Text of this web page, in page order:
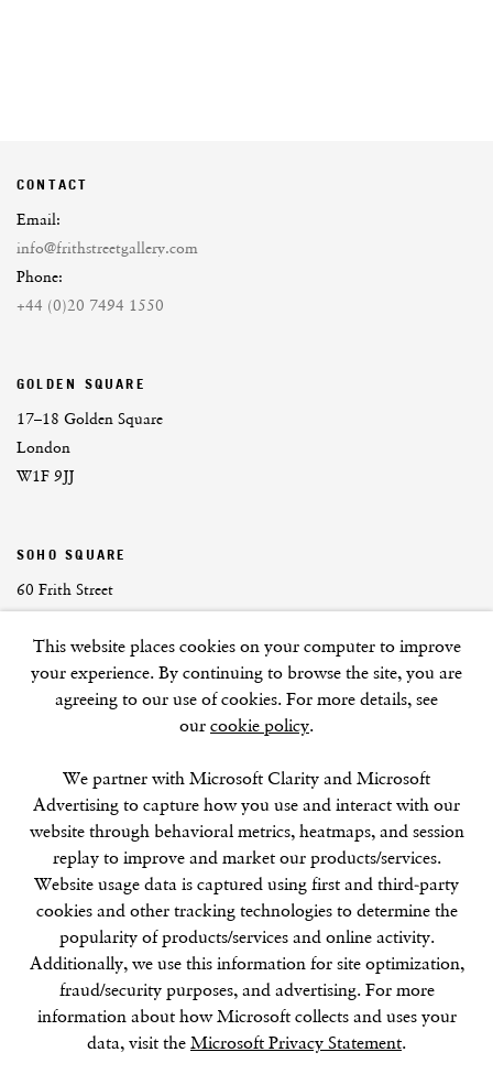
CONTACT
Email:
info@frithstreetgallery.com
Phone:
+44 (0)20 7494 1550
GOLDEN SQUARE
17–18 Golden Square
London
W1F 9JJ
SOHO SQUARE
60 Frith Street
W1D 3JJ
OUR NEXT EXHIBITIONColin Self: Unseen , OPENS
SEPTEMBER 17, 6–8PM
GALLERY HOURS
Tuesday–Friday:
11–6
Saturday: 11–5 (during exhibitions)
Sunday–Monday: Closed
This website places cookies on your computer to improve
your experience. By continuing to browse the site, you are
agreeing to our use of cookies. For more details, see
our cookie policy.
We partner with Microsoft Clarity and Microsoft
Advertising to capture how you use and interact with our
website through behavioral metrics, heatmaps, and session
replay to improve and market our products/services.
Website usage data is captured using first and third-party
cookies and other tracking technologies to determine the
popularity of products/services and online activity.
Additionally, we use this information for site optimization,
fraud/security purposes, and advertising. For more
information about how Microsoft collects and uses your
data, visit the Microsoft Privacy Statement.